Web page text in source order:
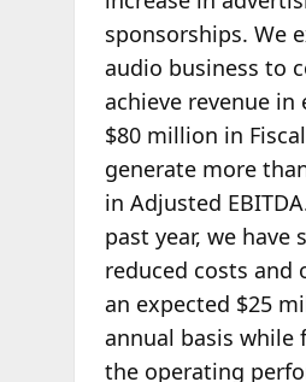
sponsorships. We
audio business to
achieve revenue in
$80 million in
generate more
in Adjusted
past year, we have
reduced costs and
an expected $25
annual basis while
the operating